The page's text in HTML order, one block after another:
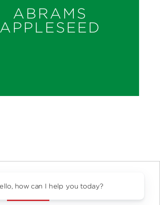
ABRAMS
APPLESEED
Hello, how can I help you